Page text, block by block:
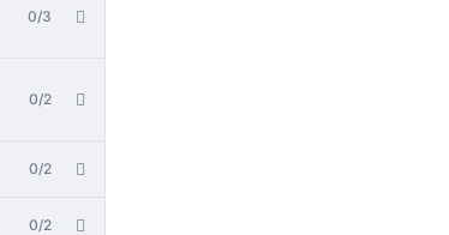
0/3
0/2
0/2
0/2